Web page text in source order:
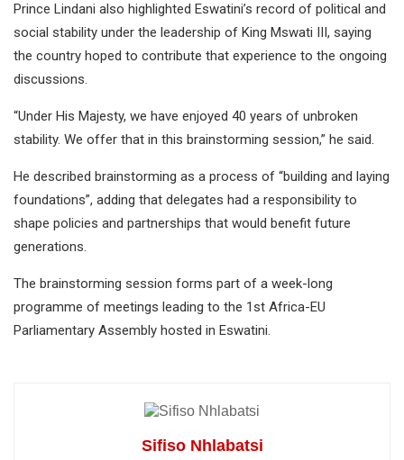
Prince Lindani also highlighted Eswatini’s record of political and
social stability under the leadership of King Mswati III, saying
the country hoped to contribute that experience to the ongoing
discussions.
“Under His Majesty, we have enjoyed 40 years of unbroken
stability. We offer that in this brainstorming session,” he said.
He described brainstorming as a process of “building and laying
foundations”, adding that delegates had a responsibility to
shape policies and partnerships that would benefit future
generations.
The brainstorming session forms part of a week-long
programme of meetings leading to the 1st Africa-EU
Parliamentary Assembly hosted in Eswatini.
Sifiso Nhlabatsi